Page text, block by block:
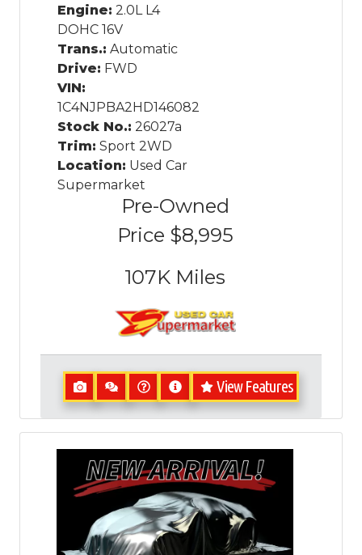
Engine: 2.0L L4
DOHC 16V
Trans.: Automatic
Drive: FWD
VIN:
1C4NJPBA2HD146082
Stock No.: 26027a
Trim: Sport 2WD
Location: Used Car
Supermarket
Pre-Owned
Price $8,995
107K Miles
View Features